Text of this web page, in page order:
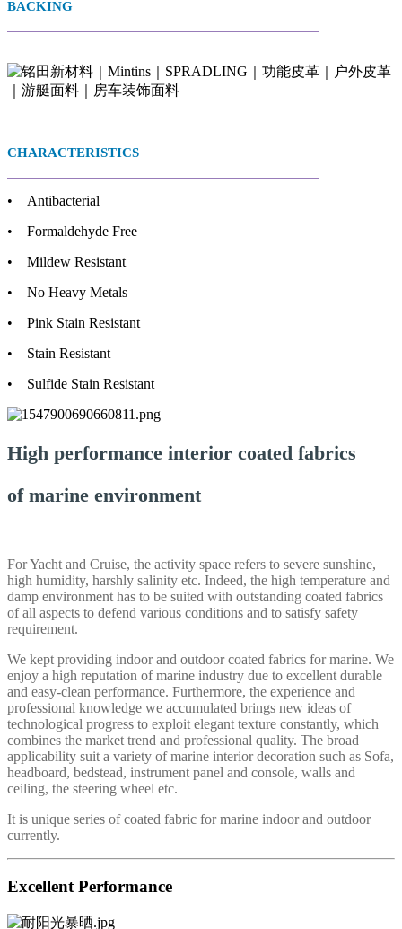
BACKING
CHARACTERISTICS
• Antibacterial
• Formaldehyde Free
• Mildew Resistant
• No Heavy Metals
• Pink Stain Resistant
• Stain Resistant
• Sulfide Stain Resistant
High performance interior coated fabrics
of marine environment
For Yacht and Cruise, the activity space refers to severe sunshine,
high humidity, harshly salinity etc. Indeed, the high temperature and
damp environment has to be suited with outstanding coated fabrics
of all aspects to defend various conditions and to satisfy safety
requirement.
We kept providing indoor and outdoor coated fabrics for marine. We
enjoy a high reputation of marine industry due to excellent durable
and easy-clean performance. Furthermore, the experience and
professional knowledge we accumulated brings new ideas of
technological progress to exploit elegant texture constantly, which
combines the market trend and professional quality. The broad
applicability suit a variety of marine interior decoration such as Sofa,
headboard, bedstead, instrument panel and console, walls and
ceiling, the steering wheel etc.
It is unique series of coated fabric for marine indoor and outdoor
currently.
Excellent Performance